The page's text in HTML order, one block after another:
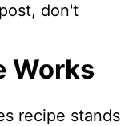
don't
Works
recipe stands